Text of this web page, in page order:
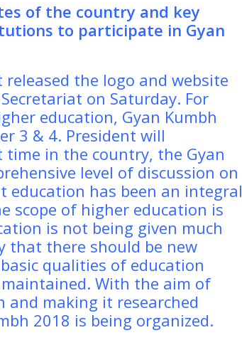
of the country and key
to participate in Gyan
the logo and website
on Saturday. For
education, Gyan Kumbh
3 & 4. President will
in the country, the Gyan
level of discussion on
education has been an integral
scope of higher education is
is not being given much
that there should be new
qualities of education
With the aim of
making it researched
2018 is being organized.